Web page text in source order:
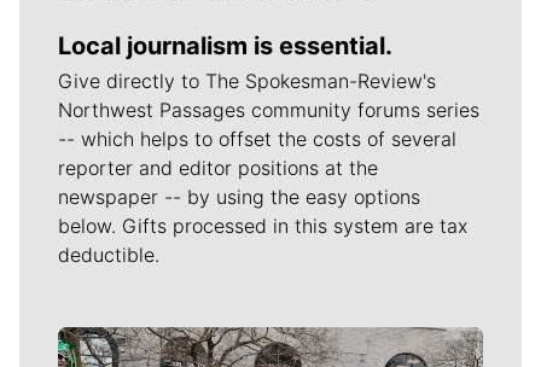
Local journalism is essential.
Give directly to The Spokesman-Review's
Northwest Passages community forums series
-- which helps to offset the costs of several
reporter and editor positions at the
newspaper -- by using the easy options
below. Gifts processed in this system are tax
deductible.